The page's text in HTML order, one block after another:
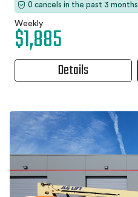
0 cancels in the past 3 months
Weekly
$1,885
Details